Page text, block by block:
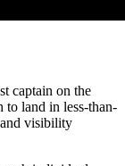
captain on the
to land in less-than-
visibility